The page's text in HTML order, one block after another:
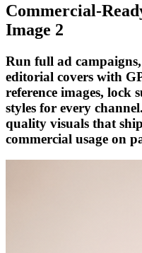
Commercial-
Image 2
Run full ad campaigns,
editorial covers with
reference images, lock
styles for every
quality visuals that
commercial usage on